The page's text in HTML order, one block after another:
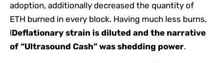
adoption, additionally decreased the quantity of
ETH burned in every block. Having much less burns,
lDeflationary strain is diluted and the narrative
of “Ultrasound Cash” was shedding power.